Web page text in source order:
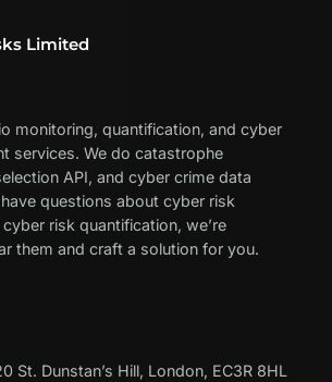
Limited
monitoring, quantification, and cyber
services. We do catastrophe
API, and cyber crime data
questions about cyber risk
risk quantification, we’re
them and craft a solution for you.
St. Dunstan’s Hill, London, EC3R 8HL